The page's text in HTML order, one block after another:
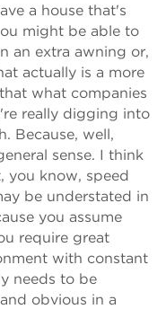
a house that's
might be able to
an extra awning or,
actually is a more
what companies
really digging into
Because, well,
sense. I think
you know, speed
be understated in
you assume
require great
with constant
needs to be
obvious in a